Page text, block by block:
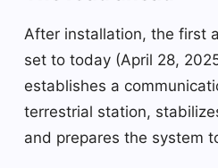
After installation, the first
set to today (April 28,
establishes a
terrestrial station,
and prepares the system